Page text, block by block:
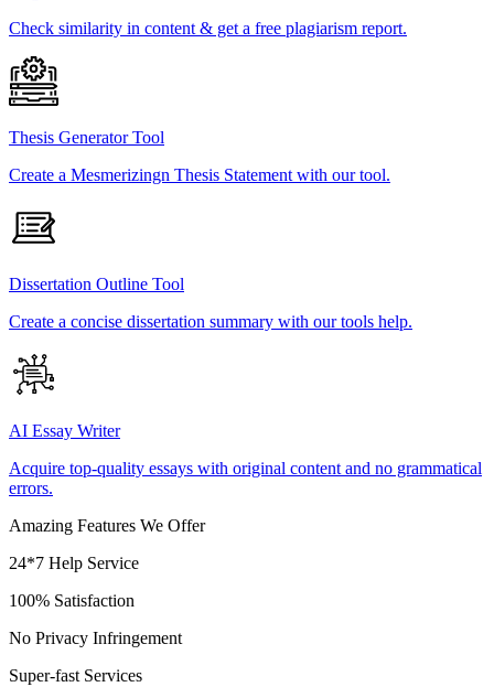
Check similarity in content & get a free plagiarism report.
Thesis Generator Tool
Create a Mesmerizingn Thesis Statement with our tool.
Dissertation Outline Tool
Create a concise dissertation summary with our tools help.
AI Essay Writer
Acquire top-quality essays with original content and no grammatical
errors.
Amazing Features We Offer
24*7 Help Service
100% Satisfaction
No Privacy Infringement
Super-fast Services